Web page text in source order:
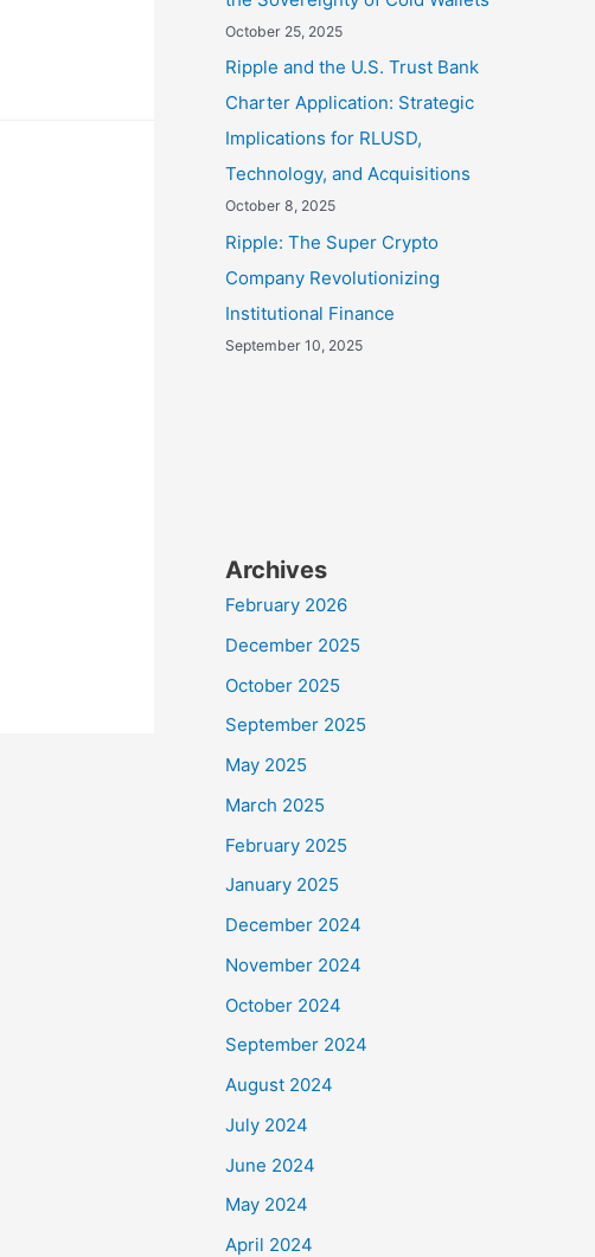
October 25, 2025
Ripple and the U.S. Trust Bank
Charter Application: Strategic
Implications for RLUSD,
Technology, and Acquisitions
October 8, 2025
Ripple: The Super Crypto
Company Revolutionizing
Institutional Finance
September 10, 2025
Archives
February 2026
December 2025
October 2025
September 2025
May 2025
March 2025
February 2025
January 2025
December 2024
November 2024
October 2024
September 2024
August 2024
July 2024
June 2024
May 2024
April 2024